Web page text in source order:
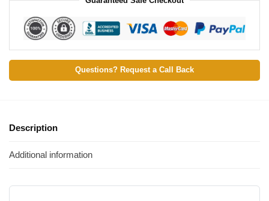
Questions? Request a Call Back
Description
Additional information